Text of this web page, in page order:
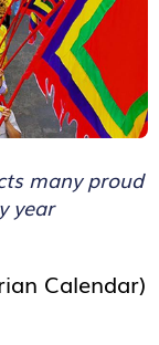
many proud
year
Calendar)